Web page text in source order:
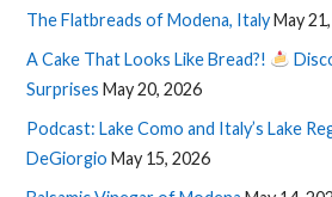
The Flatbreads of Modena, ItalyMay
A Cake That Looks Like Bread?!
Surprises May 20, 2026
Podcast: Lake Como and Italy’s Lake
DeGiorgio May 15, 2026